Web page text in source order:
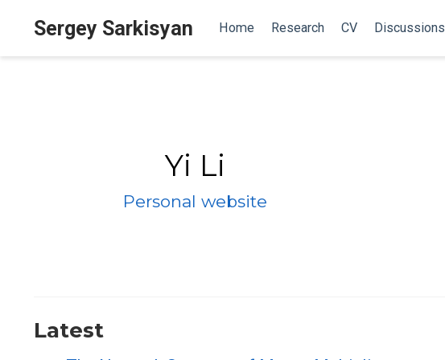
Sergey Sarkisyan Home Research CV Discussions
Yi Li
Personal website
Latest